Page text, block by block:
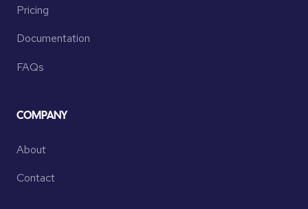
Pricing
Documentation
FAQs
COMPANY
About
Contact